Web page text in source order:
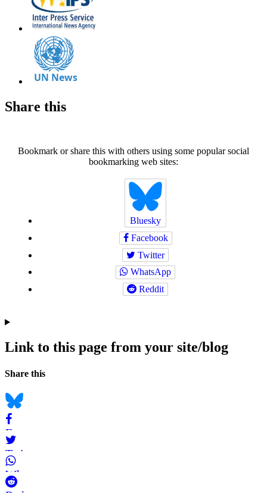
Share this
Bookmark or share this with others using some popular social
bookmarking web sites:
Bluesky
Facebook
Twitter
WhatsApp
Reddit
Link to this page from your site/blog
Navigation
Social
Share this
Bluesky
Facebook
Twitter
WhatsApp
Reddit